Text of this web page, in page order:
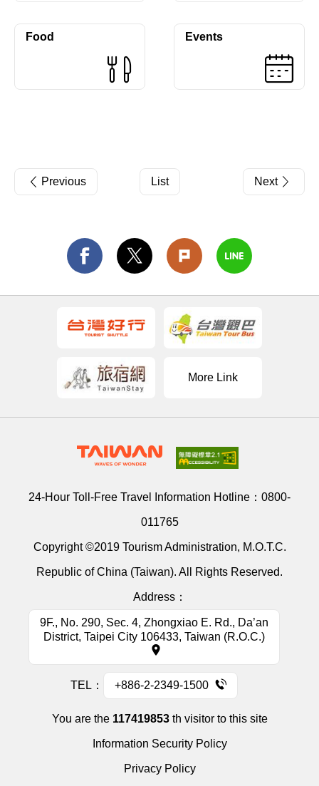
Food Events
Previous List Next
More Link
24-Hour Toll-Free Travel Information Hotline： 0800-
011765
Copyright ©2019 Tourism Administration, M.O.T.C.
Republic of China (Taiwan). All Rights Reserved.
Address：
9F., No. 290, Sec. 4, Zhongxiao E. Rd., Da’an
District, Taipei City 106433, Taiwan (R.O.C.)
TEL： +886-2-2349-1500
You are the 117419853th visitor to this site
Information Security Policy
Privacy Policy